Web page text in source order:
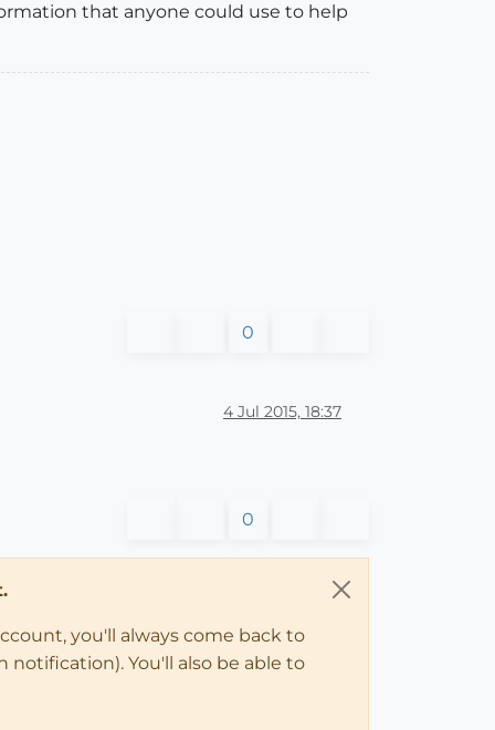
that anyone could use to help
0
4 Jul 2015, 18:37
0
you'll always come back to
notification). You'll also be able to